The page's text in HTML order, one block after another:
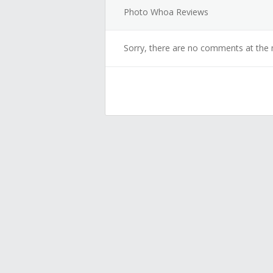
Photo Whoa Reviews
Sorry, there are no comments at